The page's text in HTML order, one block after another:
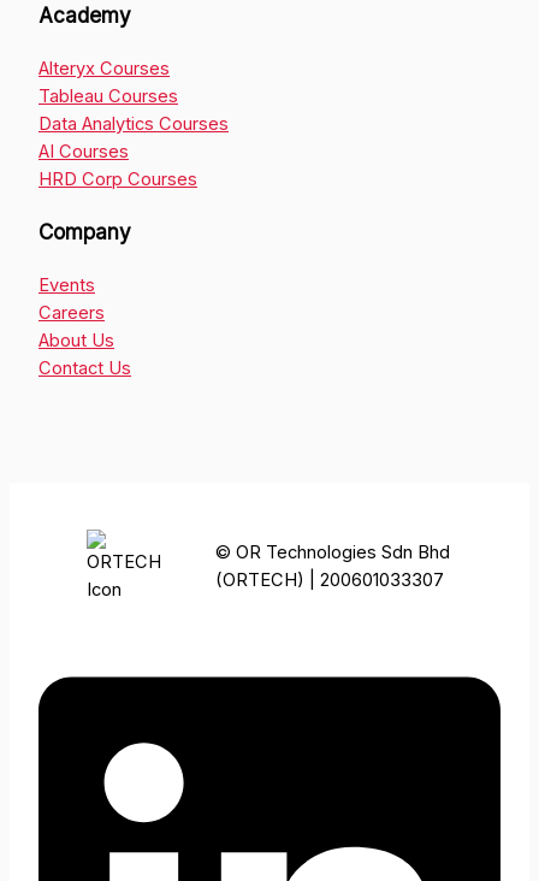
Academy
Alteryx Courses
Tableau Courses
Data Analytics Courses
AI Courses
HRD Corp Courses
Company
Events
Careers
About Us
Contact Us
© OR Technologies Sdn Bhd
(ORTECH) | 200601033307